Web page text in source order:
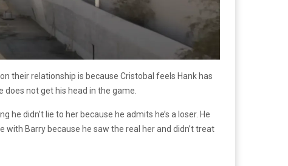
their relationship is because Cristobal feels Hank has
not get his head in the game.
he didn’t lie to her because he admits he’s a loser. He
Barry because he saw the real her and didn’t treat